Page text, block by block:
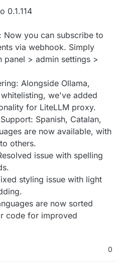
0.1.114
Now you can subscribe to
via webhook. Simply
panel > admin settings >
Alongside Ollama,
we've added
for LiteLLM proxy.
Spanish, Catalan,
are now available, with
others.
issue with spelling
styling issue with light
are now sorted
code for improved
0